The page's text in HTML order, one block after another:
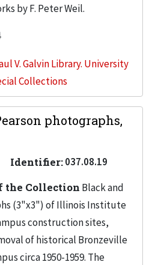
by F. Peter Weil.
V. Galvin Library. University
Collections
photographs,
Identifier:037.08.19
the Collection Black and
(3"x3") of Illinois Institute
construction sites,
of historical Bronzeville
circa 1950-1959. The